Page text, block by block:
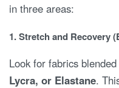
in three areas:
1. Stretch and Recovery
Look for fabrics
Lycra, or Elastane.